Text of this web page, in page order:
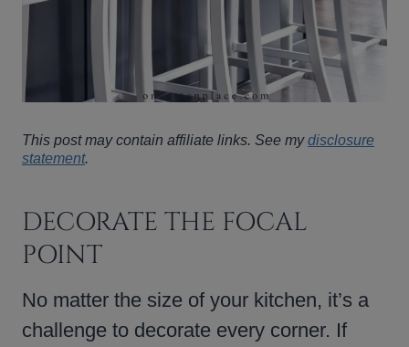
This post may contain affiliate links. See mydisclosure
statement.
DECORATE THE FOCAL
POINT
No matter the size of your kitchen, it’s a
challenge to decorate every corner. If